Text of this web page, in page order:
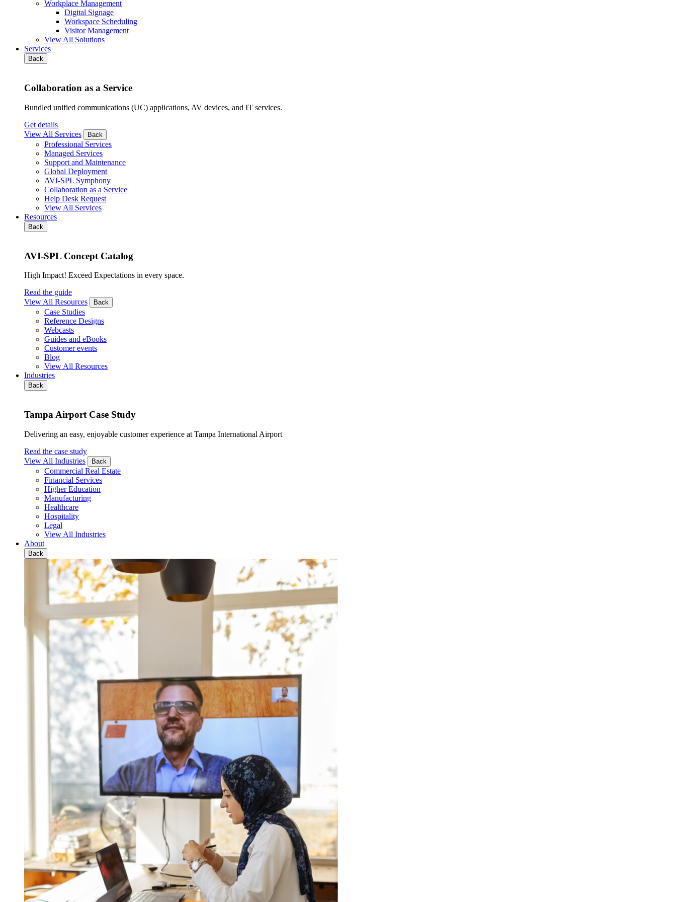
Workplace Management
Digital Signage
Workspace Scheduling
Visitor Management
View All Solutions
Services
Back
Collaboration as a Service
Bundled unified communications (UC) applications, AV devices, and IT services.
Get details
View All Services
Back
Professional Services
Managed Services
Support and Maintenance
Global Deployment
AVI-SPL Symphony
Collaboration as a Service
Help Desk Request
View All Services
Resources
Back
AVI-SPL Concept Catalog
High Impact! Exceed Expectations in every space.
Read the guide
View All Resources
Back
Case Studies
Reference Designs
Webcasts
Guides and eBooks
Customer events
Blog
View All Resources
Industries
Back
Tampa Airport Case Study
Delivering an easy, enjoyable customer experience at Tampa International Airport
Read the case study
View All Industries
Back
Commercial Real Estate
Financial Services
Higher Education
Manufacturing
Healthcare
Hospitality
Legal
View All Industries
About
Back